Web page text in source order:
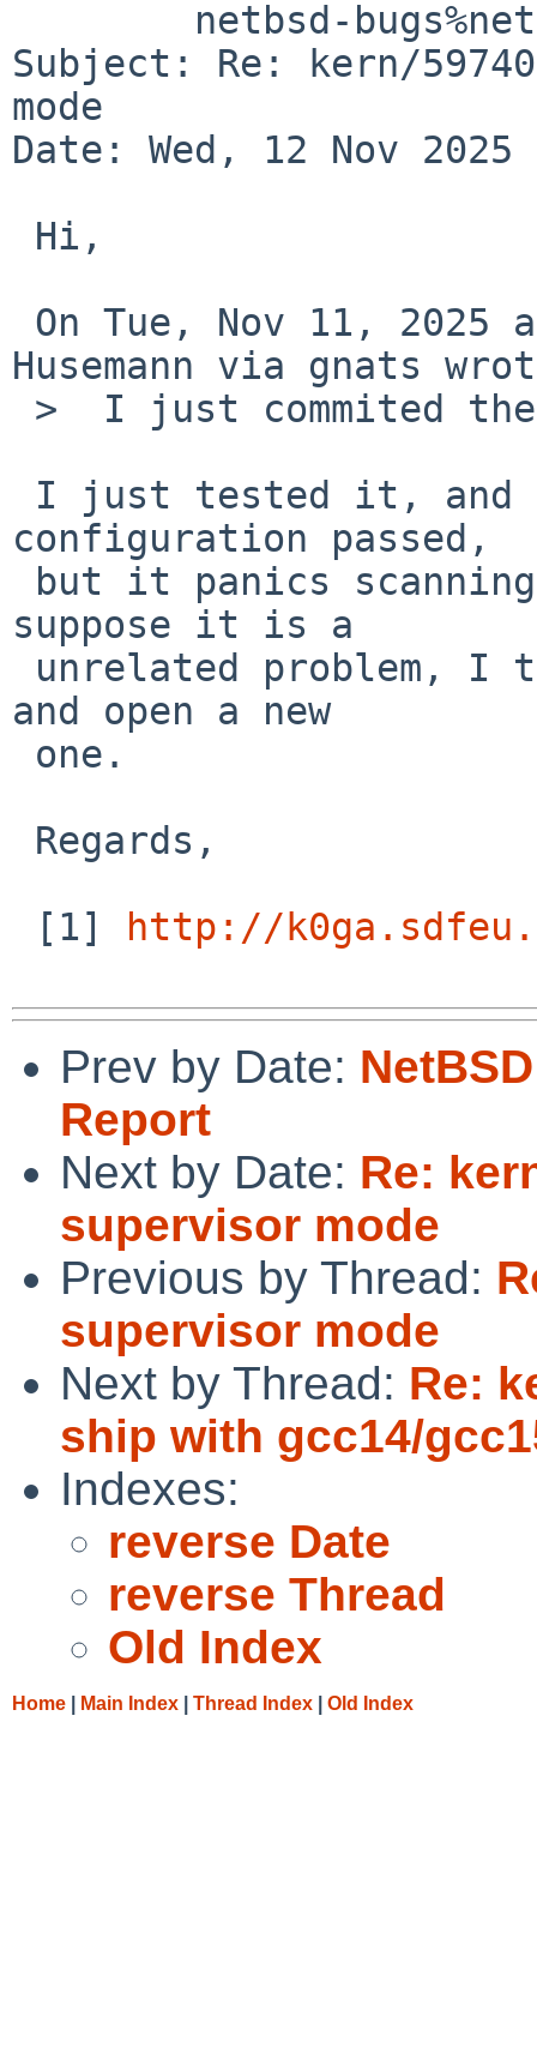
Subject: Re: kern/
mode
Date: Wed, 12 Nov 2025
Husemann via gnats
configuration passed,
suppose it is a
and open a new
[1]
http://
Prev by Date:
Report
Next by Date: Re:
supervisor mode
Previous by Thread:
supervisor mode
Next by Thread: Re:
ship with gcc14/
Indexes:
reverse Date
reverse Thread
Old Index
Home Main Index Thread Index Old Index